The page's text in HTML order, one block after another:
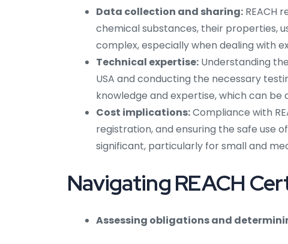
Data collection and sharing: REACH
chemical substances, their properties,
complex, especially when dealing with
Technical expertise: Understanding
USA and conducting the necessary
knowledge and expertise, which can be
Cost implications:Compliance with
registration, and ensuring the safe use
significant, particularly for small and
Navigating REACH
Assessing obligations and